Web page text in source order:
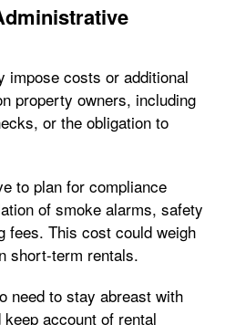
impose costs or additional
property owners, including
or the obligation to
to plan for compliance
of smoke alarms, safety
fees. This cost could weigh
short-term rentals.
need to stay abreast with
account of rental